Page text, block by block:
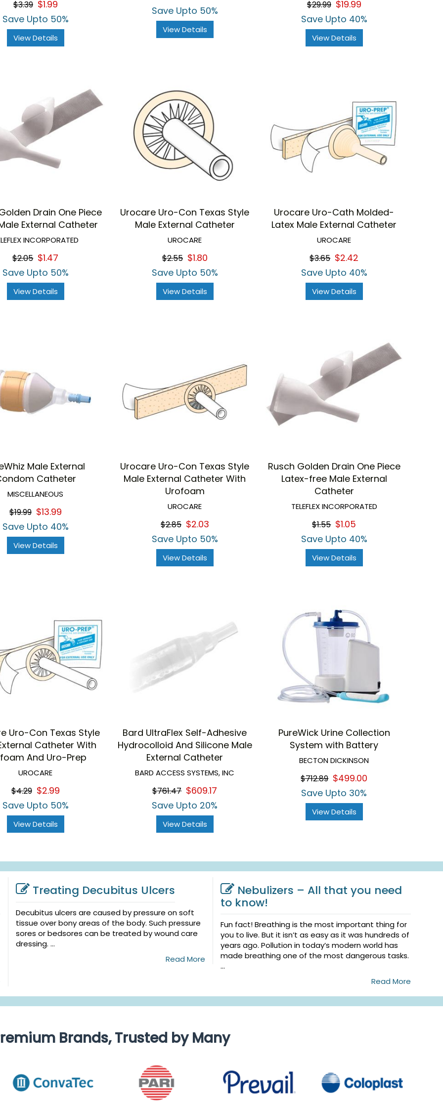
deal with attractive discounts.
rating
$3.39 $1.99
Save Upto 50%
View Details
Save Upto 50%
View Details
rating
$29.99 $19.99
Save Upto 40%
View Details
Drain One Piece
External Catheter
INCORPORATED
$2.05 $1.47
Save Upto 50%
View Details
Urocare Uro-Con Texas Style
Male External Catheter
UROCARE
$2.55 $1.80
Save Upto 50%
View Details
Urocare Uro-Cath Molded-
Latex Male External Catheter
UROCARE
$3.65 $2.42
Save Upto 40%
View Details
Male External
Catheter
MISCELLANEOUS
$19.99 $13.99
Save Upto 40%
View Details
Urocare Uro-Con Texas Style
Male External Catheter With
Urofoam
UROCARE
$2.85 $2.03
Save Upto 50%
View Details
Rusch Golden Drain One Piece
Latex-free Male External
Catheter
TELEFLEX INCORPORATED
$1.55 $1.05
Save Upto 40%
View Details
Uro-Con Texas Style
Catheter With
And Uro-Prep
UROCARE
$4.29 $2.99
Save Upto 50%
View Details
Bard UltraFlex Self-Adhesive
Hydrocolloid And Silicone Male
External Catheter
BARD ACCESS SYSTEMS, INC
$761.47 $609.17
Save Upto 20%
View Details
PureWick Urine Collection
System with Battery
BECTON DICKINSON
$712.89 $499.00
Save Upto 30%
View Details
Treating Decubitus Ulcers
Decubitus ulcers are caused by pressure on soft
tissue over bony areas of the body. Such pressure
sores or bedsores can be treated by wound care
dressing. ...
Read More
Nebulizers – All that you need
to know!
Fun fact! Breathing is the most important thing for
you to live. But it isn’t as easy as it was hundreds of
years ago. Pollution in today’s modern world has
made breathing one of the most dangerous tasks.
...
Read More
Brands, Trusted by Many